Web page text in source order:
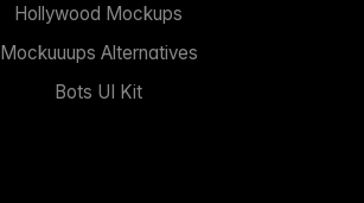
Hollywood Mockups
Mockuuups Alternatives
Bots UI Kit